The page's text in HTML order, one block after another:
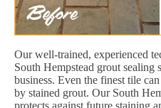
Our well-trained, experienced
South Hempstead grout sealing
business. Even the finest tile
by stained grout. Our South
protects against future staining